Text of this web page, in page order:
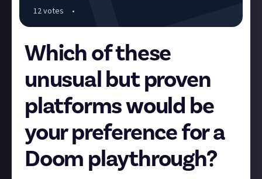
12votes •
Which of these
unusual but proven
platforms would be
your preference for a
Doom playthrough?